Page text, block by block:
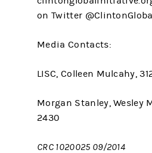
on Twitter
Media Contacts:
LISC, Colleen Mulcahy,
Morgan Stanley, Wesley
2430
CRC 1020025 09/2014